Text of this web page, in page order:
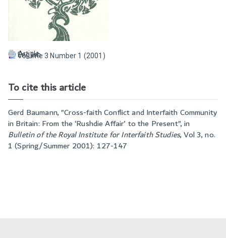
Volume 3 Number 1 (2001)
English
Article
To cite this article
Gerd Baumann, "Cross-faith Conflict and Interfaith Community
in Britain: From the ‘Rushdie Affair’ to the Present", in
Bulletin of the Royal Institute for Interfaith Studies,Vol 3, no.
1 (Spring/Summer 2001): 127-147